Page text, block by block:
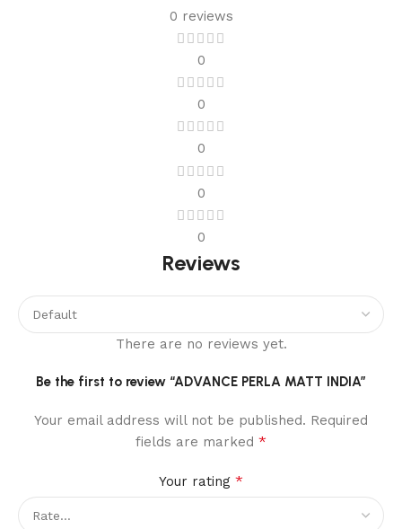
0 reviews
0
0
0
0
0
Reviews
There are no reviews yet.
Be the first to review “ADVANCE PERLA MATT INDIA”
Your email address will not be published. Required
fields are marked *
Your rating *